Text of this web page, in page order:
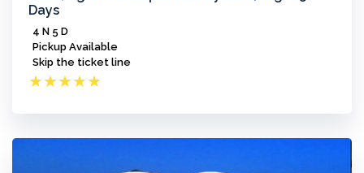
Days
4 N 5 D
Pickup Available
Skip the ticket line
★★★★★